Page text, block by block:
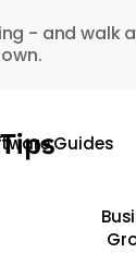
- and walk
Guides